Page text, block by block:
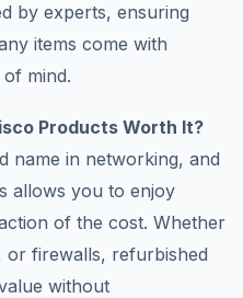
by experts, ensuring
items come with
mind.
Products Worth It?
name in networking, and
allows you to enjoy
of the cost. Whether
or firewalls, refurbished
without